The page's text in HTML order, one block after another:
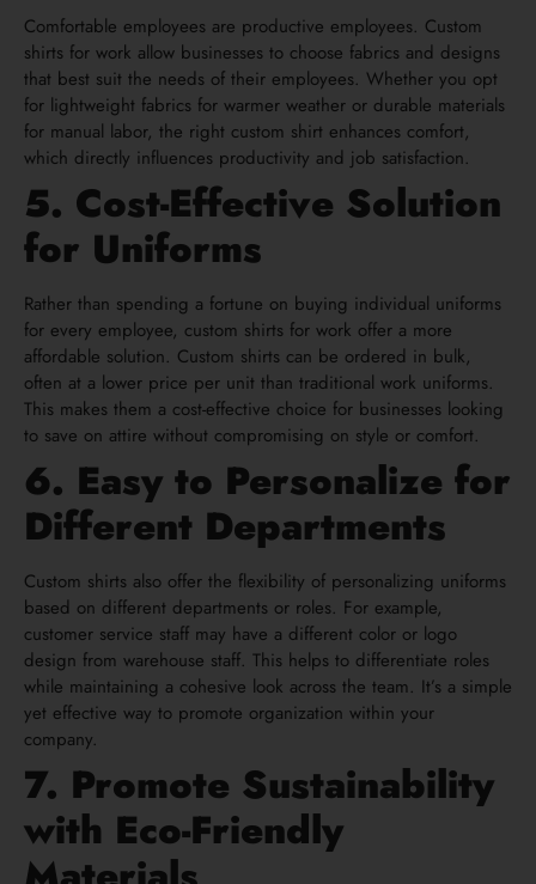
Comfortable employees are productive employees. Custom
shirts for work allow businesses to choose fabrics and designs
that best suit the needs of their employees. Whether you opt
for lightweight fabrics for warmer weather or durable materials
for manual labor, the right custom shirt enhances comfort,
which directly influences productivity and job satisfaction.
5. Cost-Effective Solution
for Uniforms
Rather than spending a fortune on buying individual uniforms
for every employee, custom shirts for work offer a more
affordable solution. Custom shirts can be ordered in bulk,
often at a lower price per unit than traditional work uniforms.
This makes them a cost-effective choice for businesses looking
to save on attire without compromising on style or comfort.
6. Easy to Personalize for
Different Departments
Custom shirts also offer the flexibility of personalizing uniforms
based on different departments or roles. For example,
customer service staff may have a different color or logo
design from warehouse staff. This helps to differentiate roles
while maintaining a cohesive look across the team. It’s a simple
yet effective way to promote organization within your
company.
7. Promote Sustainability
with Eco-Friendly